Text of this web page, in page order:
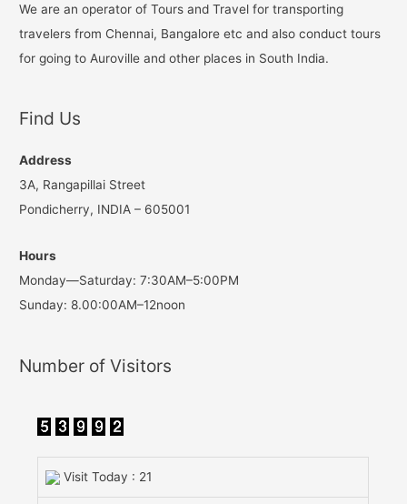
We are an operator of Tours and Travel for transporting
travelers from Chennai, Bangalore etc and also conduct tours
for going to Auroville and other places in South India.
Find Us
Address
3A, Rangapillai Street
Pondicherry, INDIA – 605001
Hours
Monday—Saturday: 7:30AM–5:00PM
Sunday: 8.00:00AM–12noon
Number of Visitors
Visit Today : 21